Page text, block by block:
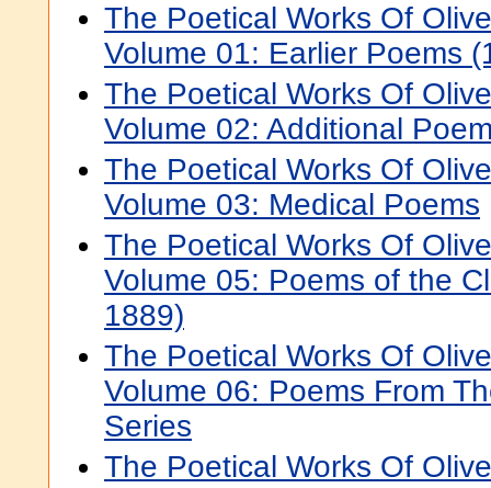
The Poetical Works Of
Volume 01: Earlier Poems
The Poetical Works Of
Volume 02: Additional
The Poetical Works Of
Volume 03: Medical Poems
The Poetical Works Of
Volume 05: Poems of the
1889)
The Poetical Works Of
Volume 06: Poems From
Series
The Poetical Works Of